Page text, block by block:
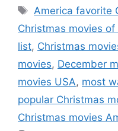
Tags
America favorite
Christmas movies of
list, Christmas
movies, December
movies USA, most
popular Christmas
Christmas movies